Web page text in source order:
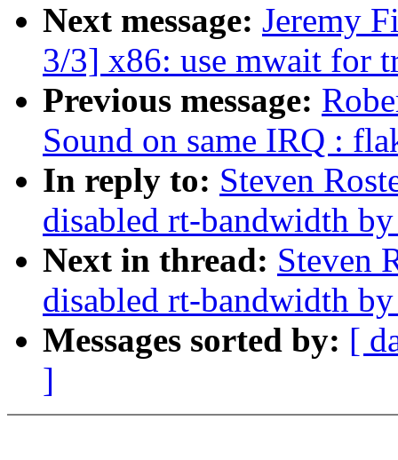
Next message: Jeremy
3/3] x86: use mwait for
Previous message:
Sound on same IRQ :
In reply to: Steven
disabled rt-bandwidth
Next in thread: Steven
disabled rt-bandwidth
Messages sorted by: [
]